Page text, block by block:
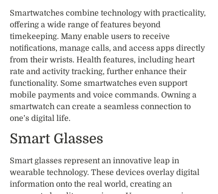
Smartwatches combine technology with practicality,
offering a wide range of features beyond
timekeeping. Many enable users to receive
notifications, manage calls, and access apps directly
from their wrists. Health features, including heart
rate and activity tracking, further enhance their
functionality. Some smartwatches even support
mobile payments and voice commands. Owning a
smartwatch can create a seamless connection to
one’s digital life.
Smart Glasses
Smart glasses represent an innovative leap in
wearable technology. These devices overlay digital
information onto the real world, creating an